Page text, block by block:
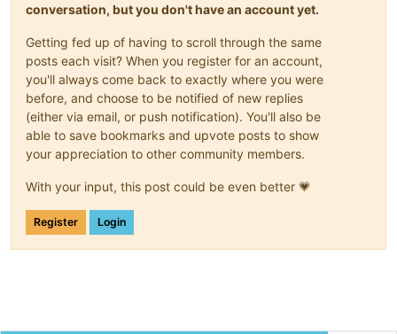
conversation, but you don't have an account yet.
Getting fed up of having to scroll through the same
posts each visit? When you register for an account,
you'll always come back to exactly where you were
before, and choose to be notified of new replies
(either via email, or push notification). You'll also be
able to save bookmarks and upvote posts to show
your appreciation to other community members.
With your input, this post could be even better 💗
Register Login